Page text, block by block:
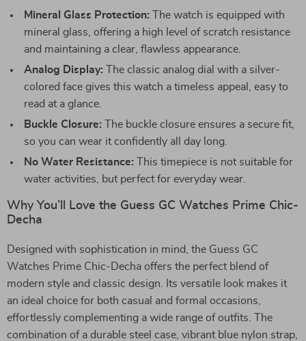
Mineral Glass Protection: The watch is equipped with
mineral glass, offering a high level of scratch resistance
and maintaining a clear, flawless appearance.
Analog Display: The classic analog dial with a silver-
colored face gives this watch a timeless appeal, easy to
read at a glance.
Buckle Closure: The buckle closure ensures a secure fit,
so you can wear it confidently all day long.
No Water Resistance: This timepiece is not suitable for
water activities, but perfect for everyday wear.
Why You’ll Love the Guess GC Watches Prime Chic-
Decha
Designed with sophistication in mind, the Guess GC
Watches Prime Chic-Decha offers the perfect blend of
modern style and classic design. Its versatile look makes it
an ideal choice for both casual and formal occasions,
effortlessly complementing a wide range of outfits. The
combination of a durable steel case, vibrant blue nylon strap,